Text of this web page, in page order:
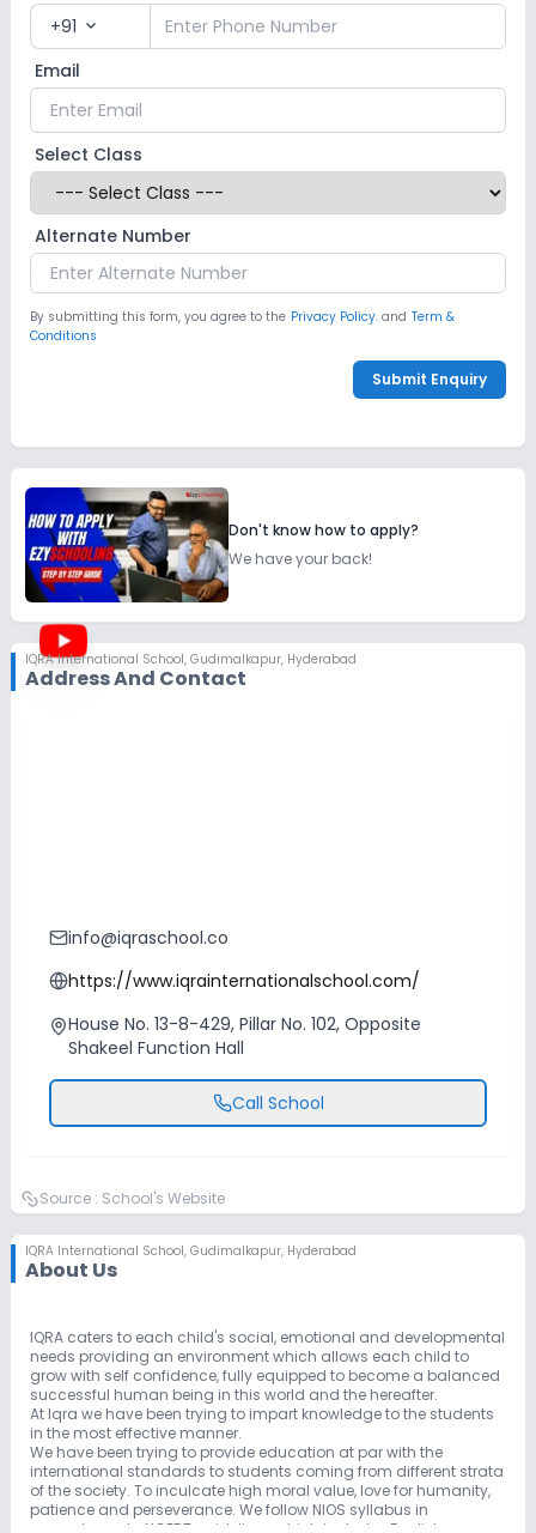
+91 expand_more
Email
Select Class
Alternate Number
By submitting this form, you agree to the Privacy Policy. and Term &
Conditions
Submit Enquiry
Don't know how to apply?
We have your back!
IQRA International School, Gudimalkapur, Hyderabad
Address And Contact
info@iqraschool.co
https://www.iqrainternationalschool.com/
House No. 13-8-429, Pillar No. 102, Opposite
Shakeel Function Hall
Call School
Source : School's Website
IQRA International School, Gudimalkapur, Hyderabad
About Us
IQRA caters to each child's social, emotional and developmental
needs providing an environment which allows each child to
grow with self confidence, fully equipped to become a balanced
successful human being in this world and the hereafter.
At Iqra we have been trying to impart knowledge to the students
in the most effective manner.
We have been trying to provide education at par with the
international standards to students coming from different strata
of the society. To inculcate high moral value, love for humanity,
patience and perseverance. We follow NIOS syllabus in
accordance to NCERT guidelines which includes English,